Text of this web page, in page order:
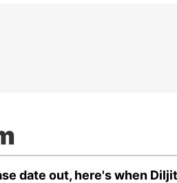
date out, here's when